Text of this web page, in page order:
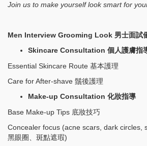
Join us to make yourself look smart for
Men Interview Grooming Look 男士面試
Skincare Consultation 個人護膚指
Essential Skincare Route 基本護理
Care for After-shave 鬚後護理
Make-up Consultation 化妝指導
Base Make-up Tips 底妝技巧
Concealer focus (acne scars, dark circles,
黑眼圈、斑點遮瑕)